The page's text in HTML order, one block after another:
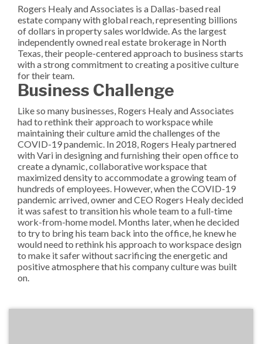
Rogers Healy and Associates is a Dallas-based real
estate company with global reach, representing billions
of dollars in property sales worldwide. As the largest
independently owned real estate brokerage in North
Texas, their people-centered approach to business starts
with a strong commitment to creating a positive culture
for their team.
Business Challenge
Like so many businesses, Rogers Healy and Associates
had to rethink their approach to workspace while
maintaining their culture amid the challenges of the
COVID-19 pandemic. In 2018, Rogers Healy partnered
with Vari in designing and furnishing their open office to
create a dynamic, collaborative workspace that
maximized density to accommodate a growing team of
hundreds of employees. However, when the COVID-19
pandemic arrived, owner and CEO Rogers Healy decided
it was safest to transition his whole team to a full-time
work-from-home model. Months later, when he decided
to try to bring his team back into the office, he knew he
would need to rethink his approach to workspace design
to make it safer without sacrificing the energetic and
positive atmosphere that his company culture was built
on.